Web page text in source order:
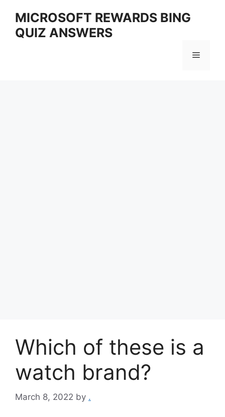
content
MICROSOFT REWARDS BING
QUIZ ANSWERS
Menu
Which of these is a
watch brand?
March 8, 2022 by .